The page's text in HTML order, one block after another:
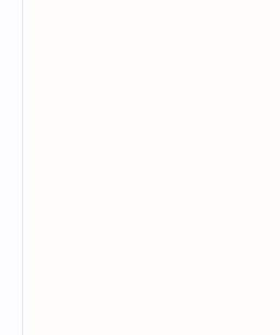
NVIDIA seems to be
Facing tougher US export
abandon the massive
is seemingly opting for an
are doing the rounds that
AI solutions that are tailor-